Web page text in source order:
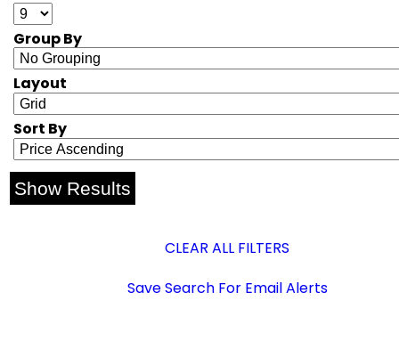
Group By
Layout
Sort By
CLEAR ALL FILTERS
Save Search For Email Alerts